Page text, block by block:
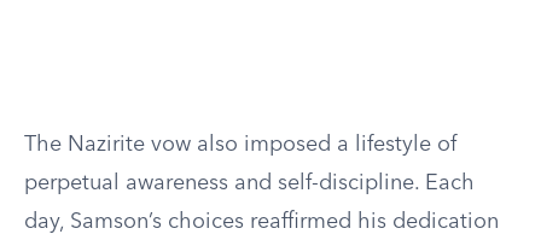
The Nazirite vow also imposed a lifestyle of
perpetual awareness and self-discipline. Each
day, Samson’s choices reaffirmed his dedication